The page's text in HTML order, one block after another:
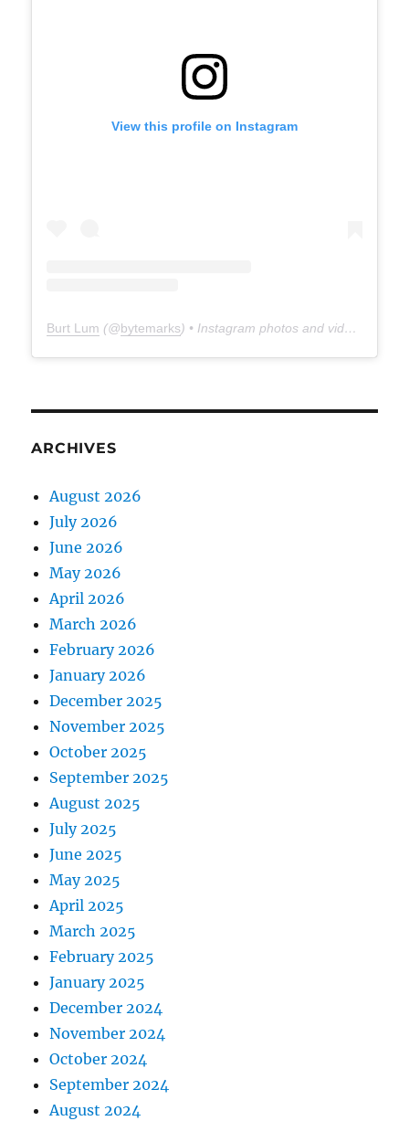
View this profile on Instagram
Burt Lum (@bytemarks) • Instagram photos and videos
ARCHIVES
August 2026
July 2026
June 2026
May 2026
April 2026
March 2026
February 2026
January 2026
December 2025
November 2025
October 2025
September 2025
August 2025
July 2025
June 2025
May 2025
April 2025
March 2025
February 2025
January 2025
December 2024
November 2024
October 2024
September 2024
August 2024